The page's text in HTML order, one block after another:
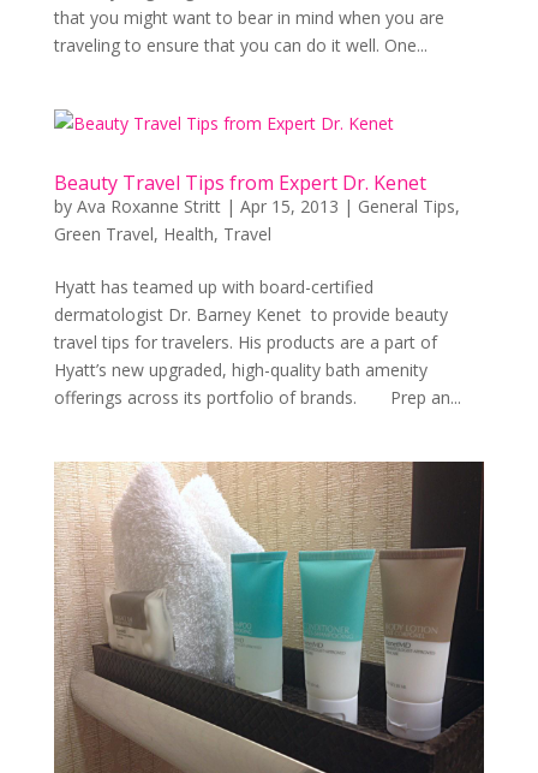
that you might want to bear in mind when you are
traveling to ensure that you can do it well. One...
Beauty Travel Tips from Expert Dr. Kenet
by Ava Roxanne Stritt| Apr 15, 2013 | General Tips,
Green Travel, Health, Travel
Hyatt has teamed up with board-certified
dermatologist Dr. Barney Kenet to provide beauty
travel tips for travelers. His products are a part of
Hyatt’s new upgraded, high-quality bath amenity
offerings across its portfolio of brands. Prep an...